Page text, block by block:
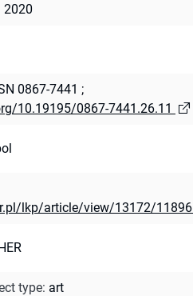
2020
0867-7441 ;
10.19195/0867-7441.26.11
lkp/article/view/13172/11896
type: art